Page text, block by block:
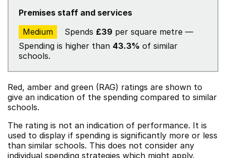
Premises staff and services
Medium
Spends £39 per square metre —
Spending is higher than 43.3% of similar
schools.
Red, amber and green (RAG) ratings are shown to
give an indication of the spending compared to similar
schools.
The rating is not an indication of performance. It is
used to display if spending is significantly more or less
than similar schools. This does not consider any
individual spending strategies which might apply.